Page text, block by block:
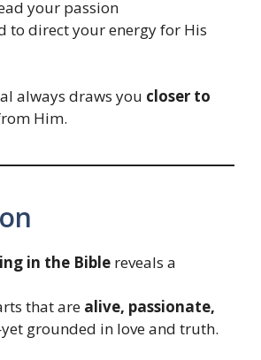
your passion
to direct your energy for His
always draws you closer to
Him.
in the Bible reveals a
that are alive, passionate,
grounded in love and truth.